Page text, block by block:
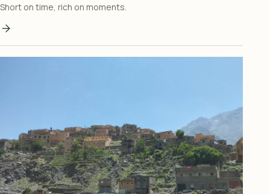
Short on time, rich on moments.